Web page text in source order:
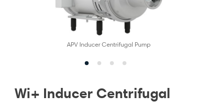
APV Inducer Centrifugal Pump
Wi+ Inducer Centrifugal